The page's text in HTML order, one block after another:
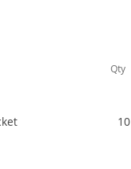
Qty
10